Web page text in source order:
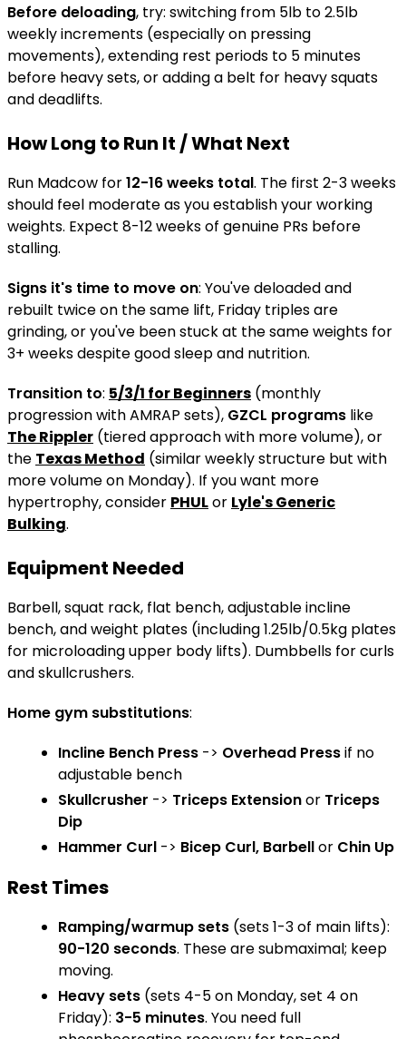
Before deloading, try: switching from 5lb to 2.5lb
weekly increments (especially on pressing
movements), extending rest periods to 5 minutes
before heavy sets, or adding a belt for heavy squats
and deadlifts.
How Long to Run It / What Next
Run Madcow for12-16 weeks total. The first 2-3 weeks
should feel moderate as you establish your working
weights. Expect 8-12 weeks of genuine PRs before
stalling.
Signs it's time to move on: You've deloaded and
rebuilt twice on the same lift, Friday triples are
grinding, or you've been stuck at the same weights for
3+ weeks despite good sleep and nutrition.
Transition to: 5/3/1 for Beginners (monthly
progression with AMRAP sets), GZCL programs like
The Rippler (tiered approach with more volume), or
the Texas Method (similar weekly structure but with
more volume on Monday). If you want more
hypertrophy, consider PHULor Lyle's Generic
Bulking.
Equipment Needed
Barbell, squat rack, flat bench, adjustable incline
bench, and weight plates (including 1.25lb/0.5kg plates
for microloading upper body lifts). Dumbbells for curls
and skullcrushers.
Home gym substitutions:
Incline Bench Press -> Overhead Pressif no
adjustable bench
Skullcrusher -> Triceps Extensionor Triceps
Dip
Hammer Curl -> Bicep Curl, Barbellor Chin Up
Rest Times
Ramping/warmup sets (sets 1-3 of main lifts):
90-120 seconds. These are submaximal; keep
moving.
Heavy sets (sets 4-5 on Monday, set 4 on
Friday): 3-5 minutes. You need full